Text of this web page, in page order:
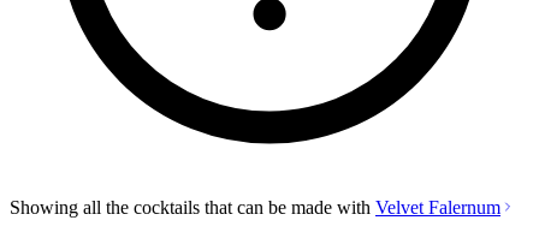
Showing all the cocktails that can be made with Velvet Falernum